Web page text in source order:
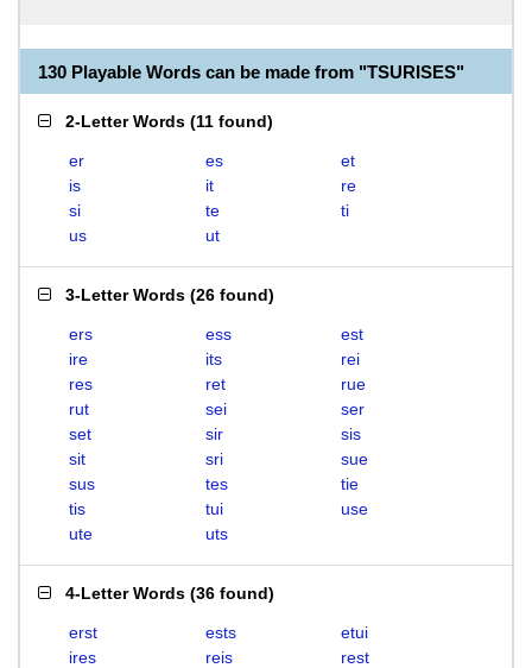
130 Playable Words can be made from "TSURISES"
2-Letter Words (11 found)
er es
et
is
it
re
si
te
ti
us
ut
3-Letter Words (26 found)
ers ess
est
ire
its
rei
res
ret
rue
rut
sei
ser
set
sir
sis
sit
sri
sue
sus
tes
tie
tis
tui
use
ute
uts
4-Letter Words (36 found)
erst ests
etui
ires
reis
rest